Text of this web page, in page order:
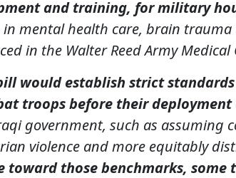
and training, for military
in mental health care, brain
in the Walter Reed Army Medical
would establish strict
troops before their deployment
government, such as assuming
violence and more equitably
toward those benchmarks,